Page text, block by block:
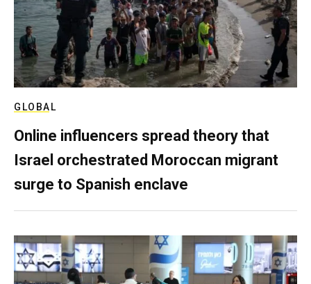
GLOBAL
Online influencers spread theory that
Israel orchestrated Moroccan migrant
surge to Spanish enclave